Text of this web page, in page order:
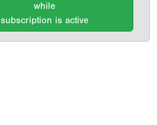
while
subscription is active